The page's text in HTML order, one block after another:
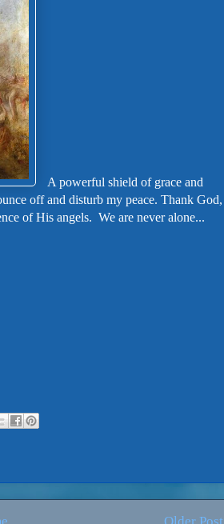
A powerful shield of grace and
off and disturb my peace. Thank God,
of His angels. We are never alone...